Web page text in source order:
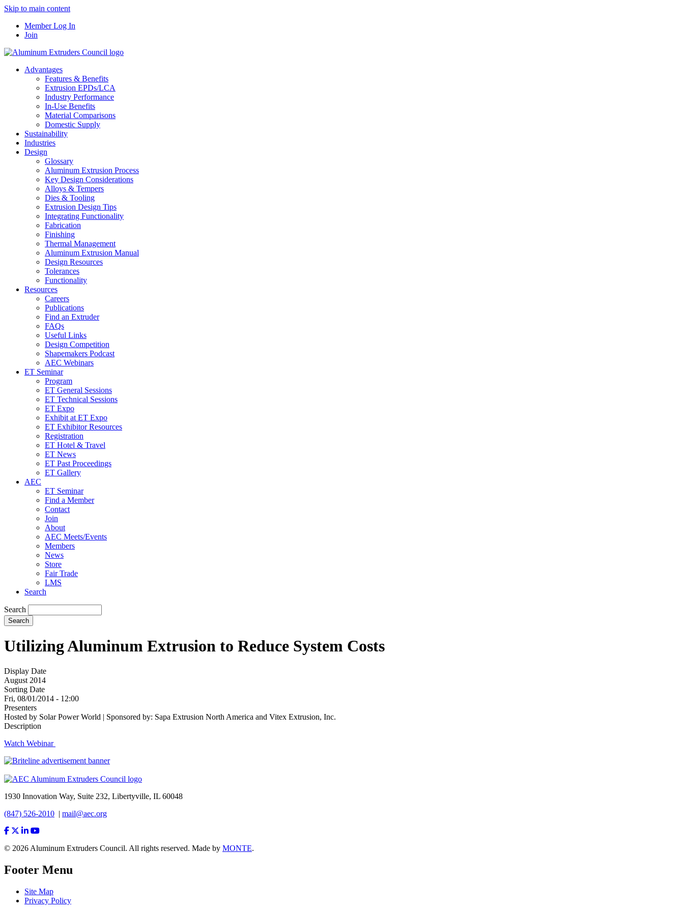
Skip to main content
Member Log In
Join
Advantages
Features & Benefits
Extrusion EPDs/LCA
Industry Performance
In-Use Benefits
Material Comparisons
Domestic Supply
Sustainability
Industries
Design
Glossary
Aluminum Extrusion Process
Key Design Considerations
Alloys & Tempers
Dies & Tooling
Extrusion Design Tips
Integrating Functionality
Fabrication
Finishing
Thermal Management
Aluminum Extrusion Manual
Design Resources
Tolerances
Functionality
Resources
Careers
Publications
Find an Extruder
FAQs
Useful Links
Design Competition
Shapemakers Podcast
AEC Webinars
ET Seminar
Program
ET General Sessions
ET Technical Sessions
ET Expo
Exhibit at ET Expo
ET Exhibitor Resources
Registration
ET Hotel & Travel
ET News
ET Past Proceedings
ET Gallery
AEC
ET Seminar
Find a Member
Contact
Join
About
AEC Meets/Events
Members
News
Store
Fair Trade
LMS
Search
Search
Utilizing Aluminum Extrusion to Reduce System Costs
Display Date
August 2014
Sorting Date
Fri, 08/01/2014 - 12:00
Presenters
Hosted by Solar Power World | Sponsored by: Sapa Extrusion North America and Vitex Extrusion, Inc.
Description
Watch Webinar
1930 Innovation Way, Suite 232, Libertyville, IL 60048
(847) 526-2010 | mail@aec.org
© 2026 Aluminum Extruders Council. All rights reserved. Made by MONTE.
Footer Menu
Site Map
Privacy Policy